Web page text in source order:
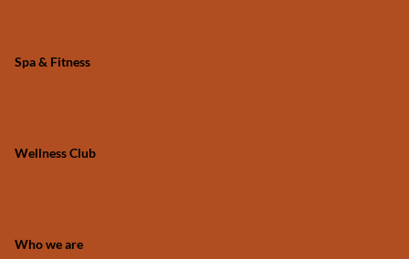
Spa & Fitness
Wellness Club
Who we are